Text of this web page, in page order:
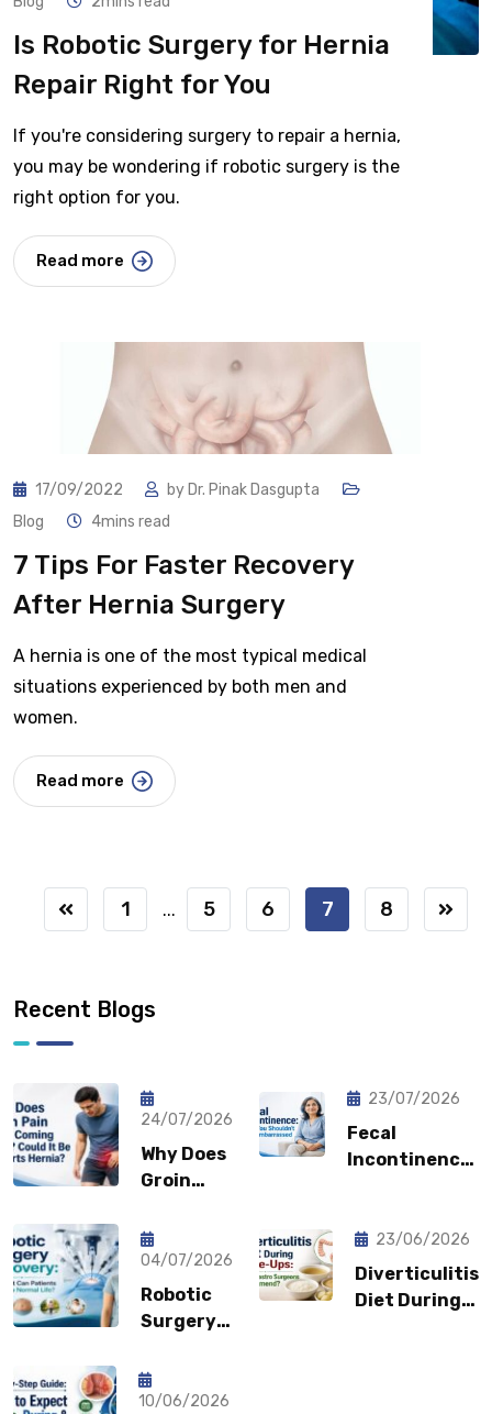
Is Robotic Surgery for Hernia
Repair Right for You
If you're considering surgery to repair a hernia,
you may be wondering if robotic surgery is the
right option for you.
Read more
17/09/2022 by Dr. Pinak Dasgupta
Blog
4mins read
7 Tips For Faster Recovery
After Hernia Surgery
A hernia is one of the most typical medical
situations experienced by both men and
women.
Read more
1 ... 5 6 7 8
Recent Blogs
24/07/2026
Why Does
Groin
Coming
Back?
Could It
Be a
Sports
23/07/2026
Fecal
Incontinence:
Feel
Embarrassed?
04/07/2026
Robotic
Surgery
How Fast
Can
23/06/2026
Diverticulitis
Diet During
10/06/2026